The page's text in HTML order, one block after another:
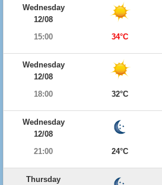
Wednesday
12/08
15:00
34°C
Wednesday
12/08
18:00
32°C
Wednesday
12/08
21:00
24°C
Thursday